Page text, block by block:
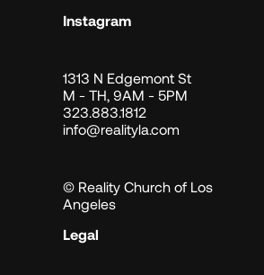
Instagram
1313 N Edgemont St
M - TH, 9AM - 5PM
323.883.1812
info@realityla.com
© Reality Church of Los
Angeles
Legal